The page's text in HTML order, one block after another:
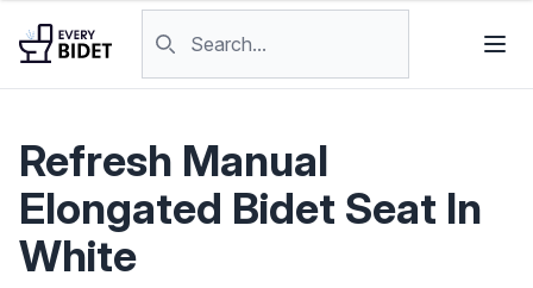
Refresh Manual
Elongated Bidet Seat In
White